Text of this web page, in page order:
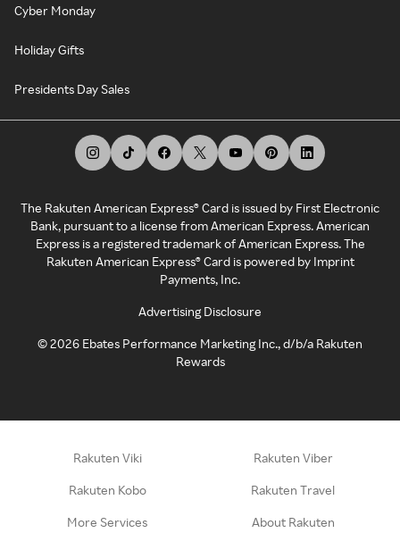
Cyber Monday
Holiday Gifts
Presidents Day Sales
The Rakuten American Express® Card is issued by First Electronic
Bank, pursuant to a license from American Express. American
Express is a registered trademark of American Express. The
Rakuten American Express® Card is powered by Imprint
Payments, Inc.
Advertising Disclosure
©2026 Ebates Performance Marketing Inc., d/b/a Rakuten
Rewards
Rakuten Viki Rakuten Viber
Rakuten Kobo Rakuten Travel
More Services About Rakuten